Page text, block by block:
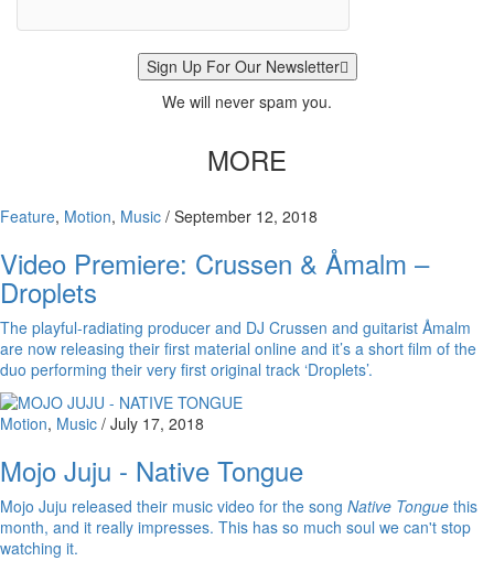
Sign Up For Our Newsletter
We will never spam you.
MORE
Feature, Motion, Music / September 12, 2018
Video Premiere: Crussen & Åmalm –
Droplets
The playful-radiating producer and DJ Crussen and guitarist Åmalm
are now releasing their first material online and it’s a short film of the
duo performing their very first original track ‘Droplets’.
Motion, Music / July 17, 2018
Mojo Juju - Native Tongue
Mojo Juju released their music video for the song Native Tongue this
month, and it really impresses. This has so much soul we can't stop
watching it.